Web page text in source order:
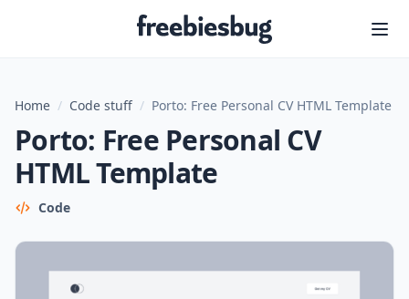
Freebiesbug
Home / Code stuff / Porto: Free Personal CV HTML Template
Porto: Free Personal CV
HTML Template
Code